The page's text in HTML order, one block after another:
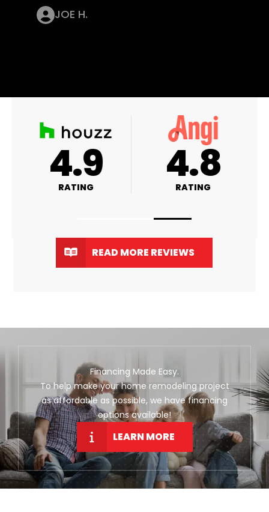
JOE H.
4.9
RATING 4.8
RATING
READ MORE REVIEWS
Financing Made Easy.
To help make your home remodeling project
as affordable as possible, we have financing
options available!
LEARN MORE